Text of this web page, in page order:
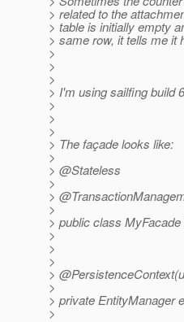
> related to the
> table is initially empty
> same row, it tells me it
>
>
>
> I'm using sailfing build
>
>
>
> The façade looks like:
>
> @Stateless
>
>
>
> public class
>
>
>
>
>
> private EntityManager
>